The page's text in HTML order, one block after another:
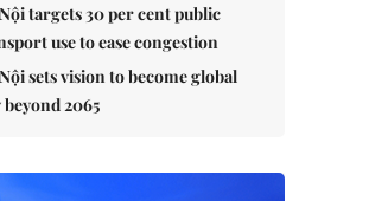
targets 30 per cent public
use to ease congestion
sets vision to become global
2065